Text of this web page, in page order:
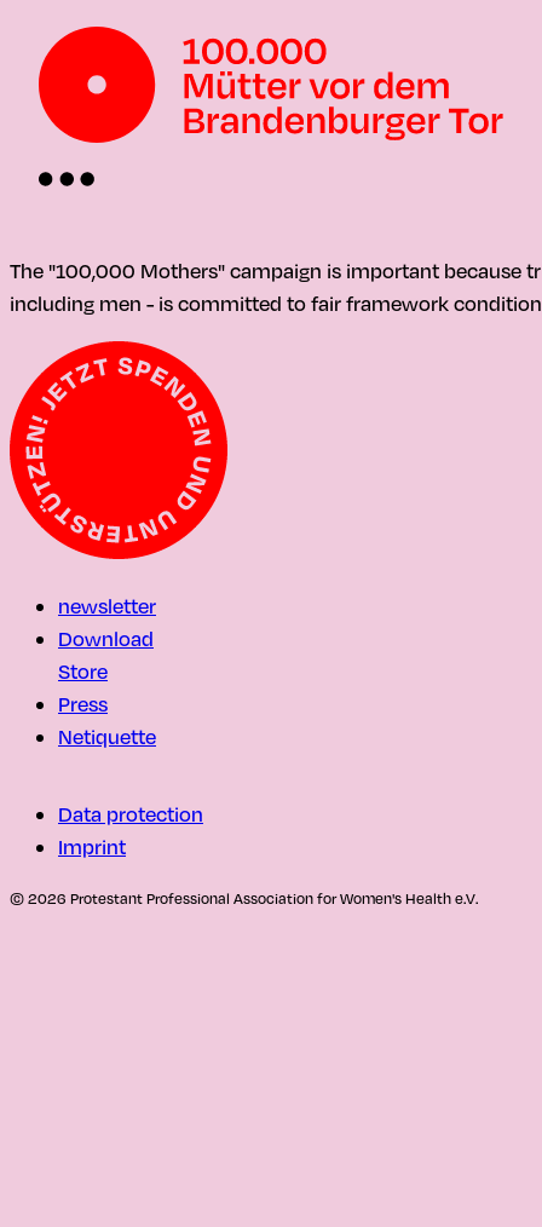
The "100,000 Mothers" campaign is important because
including men - is committed to fair framework
newsletter
Download
Store
Press
Netiquette
Data protection
Imprint
© 2026 Protestant Professional Association for Women's Health e.V.